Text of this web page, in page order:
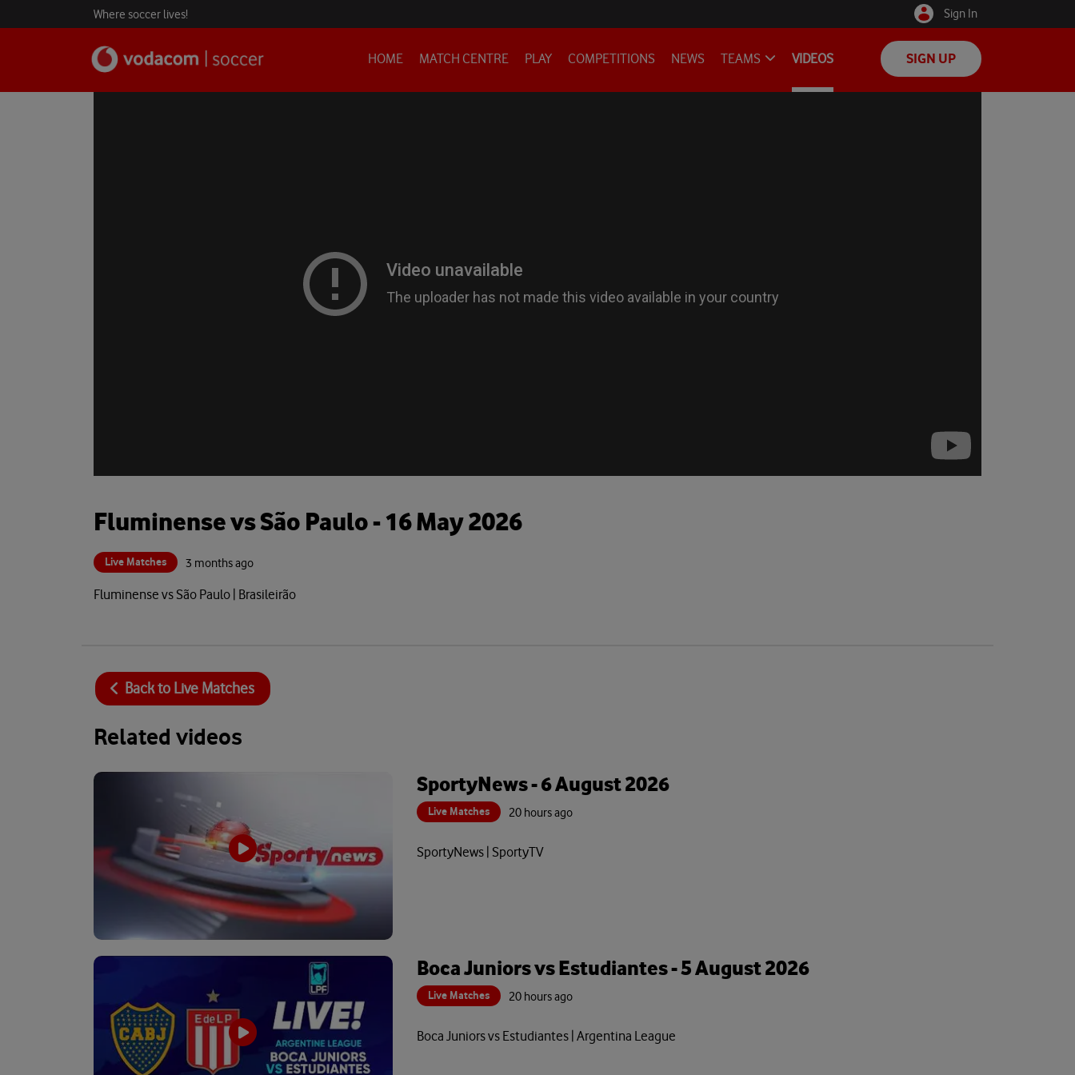
Where soccer lives! Sign In
HOME MATCH CENTRE PLAY COMPETITIONS NEWS TEAMS VIDEOS SIGN UP
Fluminense vs São Paulo - 16 May 2026
Live Matches 3 months ago
Fluminense vs São Paulo | Brasileirão
Back to Live Matches
Related videos
SportyNews - 6 August 2026
Live Matches 20 hours ago
SportyNews | SportyTV
Boca Juniors vs Estudiantes - 5 August 2026
Live Matches 20 hours ago
Boca Juniors vs Estudiantes | Argentina League